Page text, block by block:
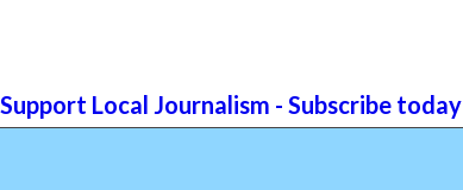
Support Local Journalism - Subscribe today